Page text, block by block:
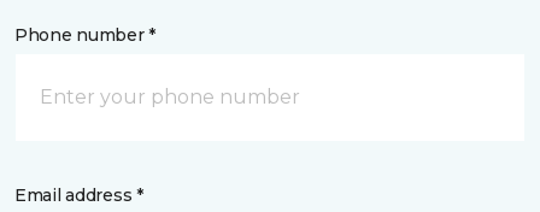
Phone number *
Email address *